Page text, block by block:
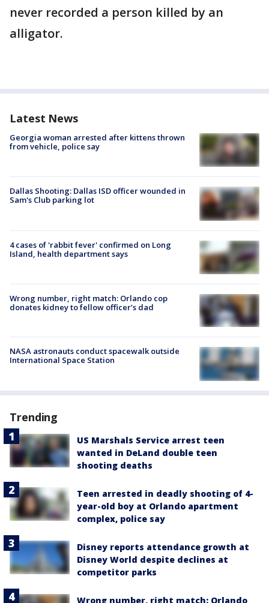
never recorded a person killed by an
alligator.
Latest News
Georgia woman arrested after kittens thrown
from vehicle, police say
Dallas Shooting: Dallas ISD officer wounded in
Sam's Club parking lot
4 cases of 'rabbit fever' confirmed on Long
Island, health department says
Wrong number, right match: Orlando cop
donates kidney to fellow officer’s dad
NASA astronauts conduct spacewalk outside
International Space Station
Trending
US Marshals Service arrest teen
wanted in DeLand double teen
shooting deaths
Teen arrested in deadly shooting of 4-
year-old boy at Orlando apartment
complex, police say
Disney reports attendance growth at
Disney World despite declines at
competitor parks
Wrong number, right match: Orlando